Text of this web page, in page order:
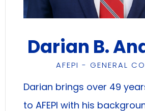
Darian B.
AFEPI - GENERAL
Darian brings over 49
to AFEPI with his